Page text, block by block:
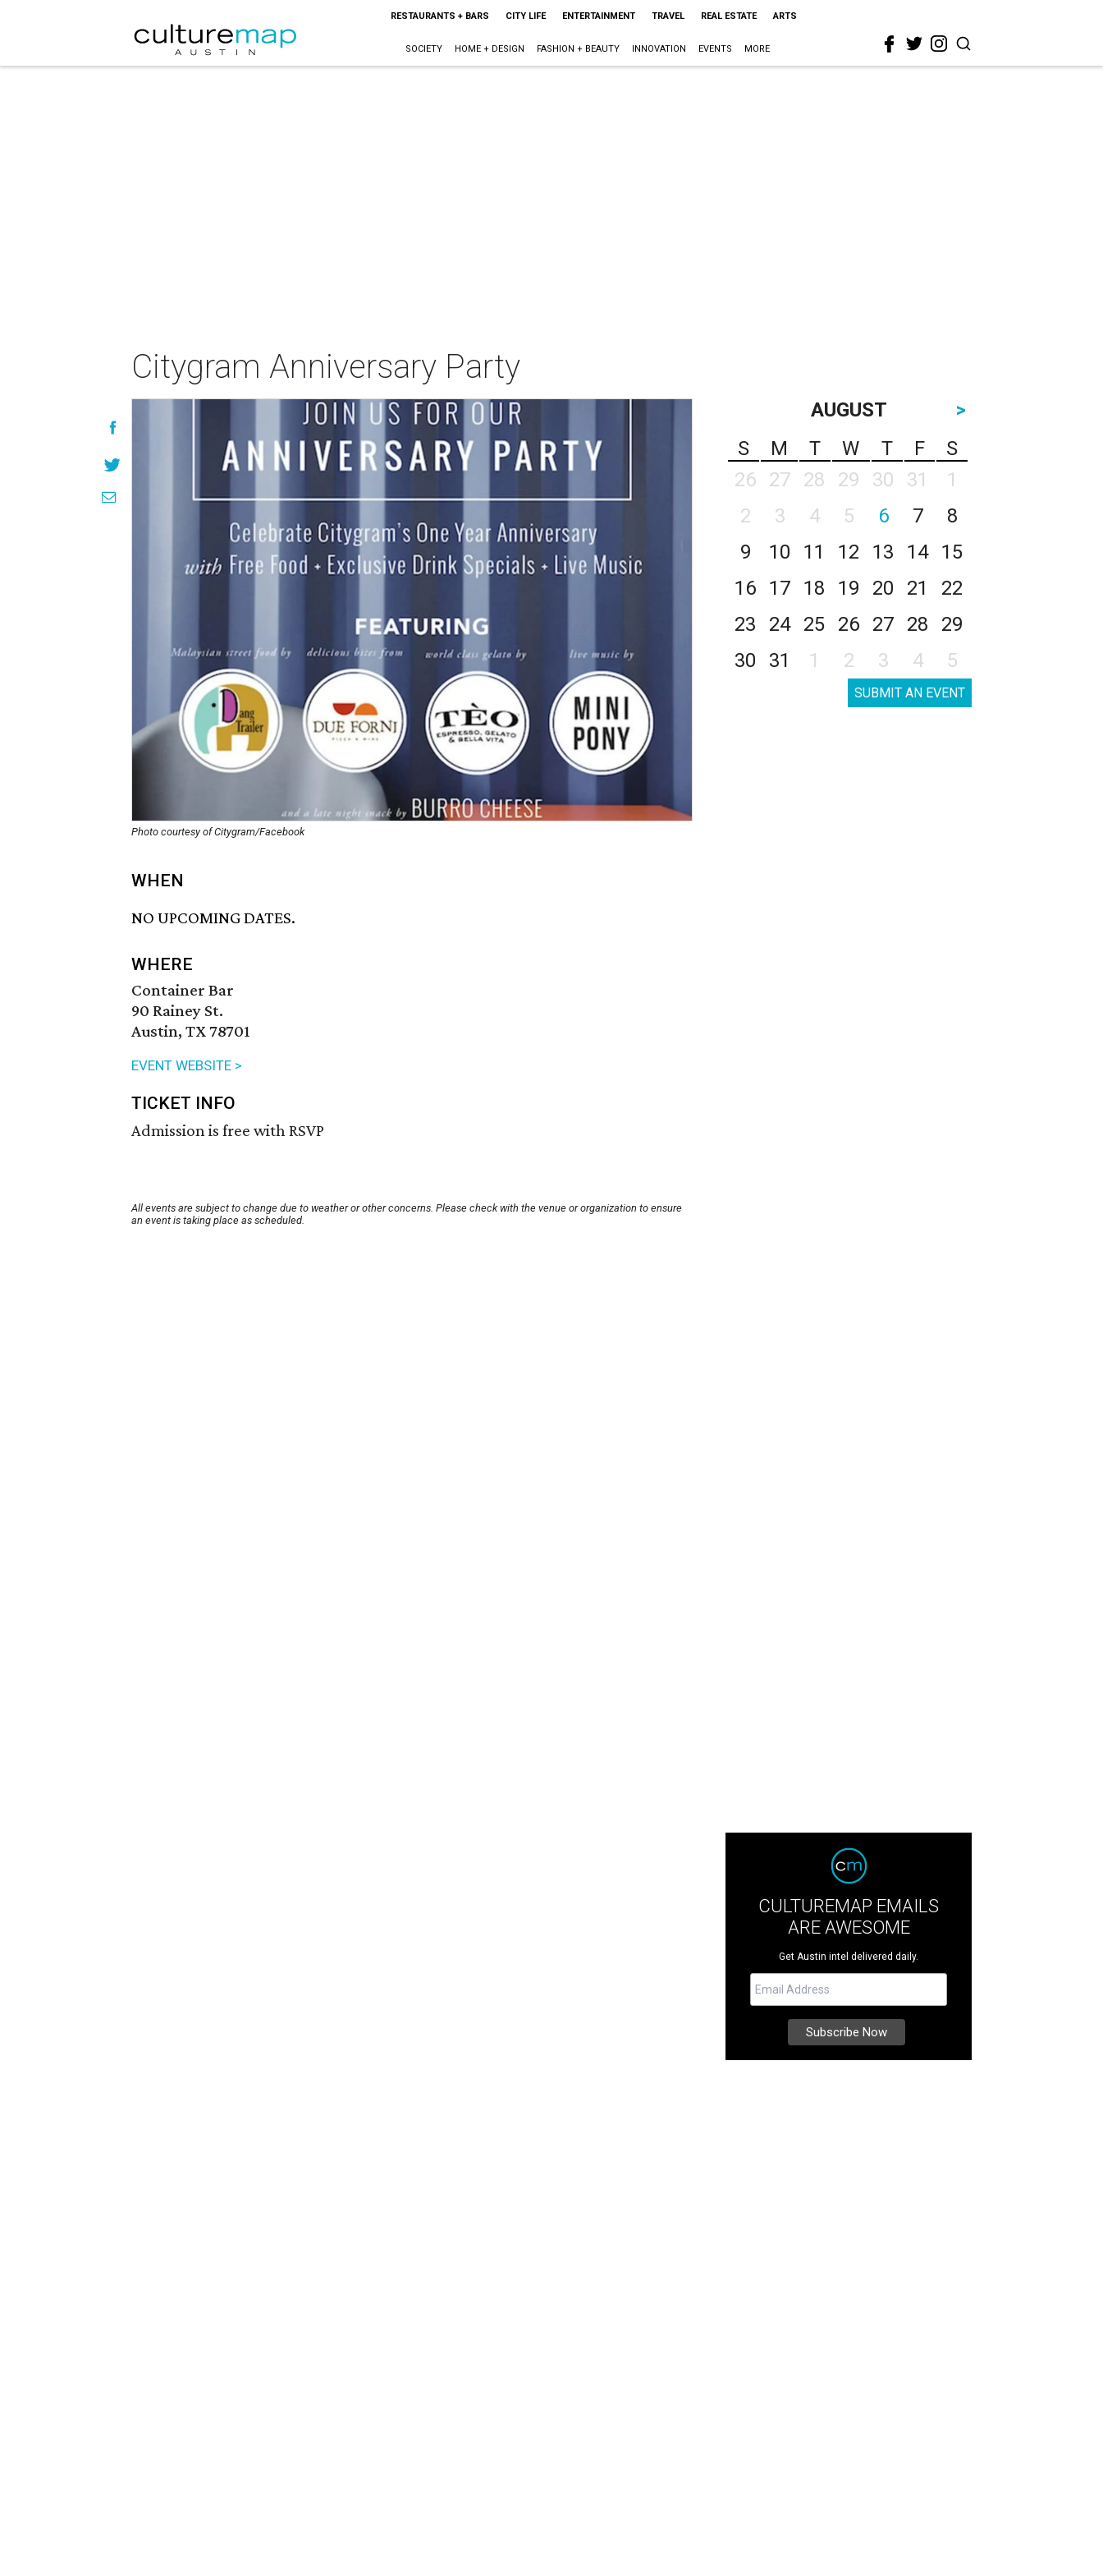
RESTAURANTS + BARS CITY LIFE ENTERTAINMENT TRAVEL REAL ESTATE ARTS
SOCIETY HOME + DESIGN FASHION + BEAUTY INNOVATION EVENTS MORE
Citygram Anniversary Party
Photo courtesy of Citygram/Facebook
WHEN
NO UPCOMING DATES.
WHERE
Container Bar
90 Rainey St.
Austin, TX 78701
EVENT WEBSITE >
TICKET INFO
Admission is free with RSVP
All events are subject to change due to weather or other concerns. Please check with the venue or organization to ensure
an event is taking place as scheduled.
AUGUST
>
S
M T W T F
S
26
27 28 29 30 31
1
2
3 4 5 6 7
8
9
10 11 12 13 14
15
16
17 18 19 20 21
22
23
24 25 26 27 28
29
30
31 1 2 3 4 5
SUBMIT AN EVENT
CULTUREMAP EMAILS
ARE AWESOME
Get Austin intel delivered daily.